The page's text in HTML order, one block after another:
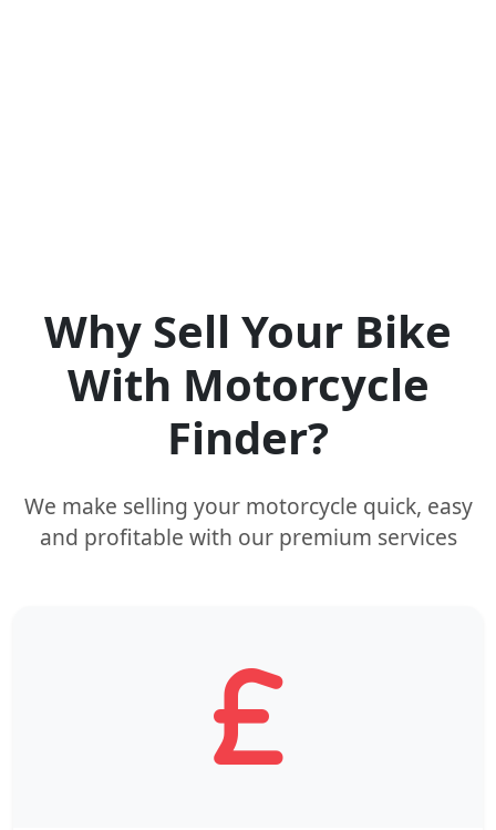
Why Sell Your Bike
With Motorcycle
Finder?
We make selling your motorcycle quick, easy
and profitable with our premium services